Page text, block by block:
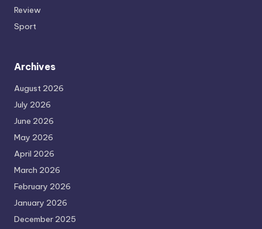
Review
Sport
Archives
August 2026
July 2026
June 2026
May 2026
April 2026
March 2026
February 2026
January 2026
December 2025